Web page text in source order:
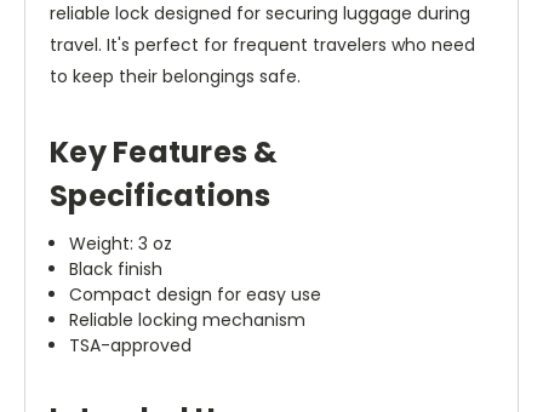
reliable lock designed for securing luggage during
travel. It's perfect for frequent travelers who need
to keep their belongings safe.
Key Features &
Specifications
Weight: 3 oz
Black finish
Compact design for easy use
Reliable locking mechanism
TSA-approved